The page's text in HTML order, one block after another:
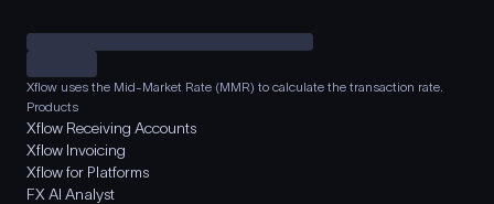
Xflow uses the Mid-Market Rate (MMR) to calculate the transaction rate.
Products
Xflow Receiving Accounts
Xflow Invoicing
Xflow for Platforms
FX AI Analyst